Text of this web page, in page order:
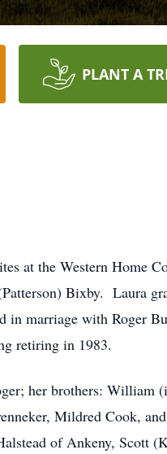
PLANT A
at the Western Home
Bixby. Laura
marriage with Roger
retiring in 1983.
her brothers:
Mildred Cook,
of Ankeny, Scott